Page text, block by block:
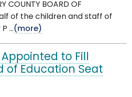
COUNTY BOARD OF
of the children and staff of
...(more)
to Fill
of Education Seat